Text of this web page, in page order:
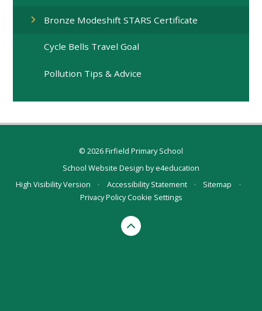
Bronze Modeshift STARS Certificate
Cycle Bells Travel Goal
Pollution Tips & Advice
© 2026 Firfield Primary School
School Website Design bye4education
High Visibility Version
• Accessibility Statement • Sitemap
•
Privacy PolicyCookie Settings